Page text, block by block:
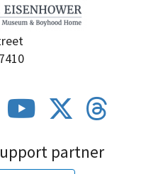
partner